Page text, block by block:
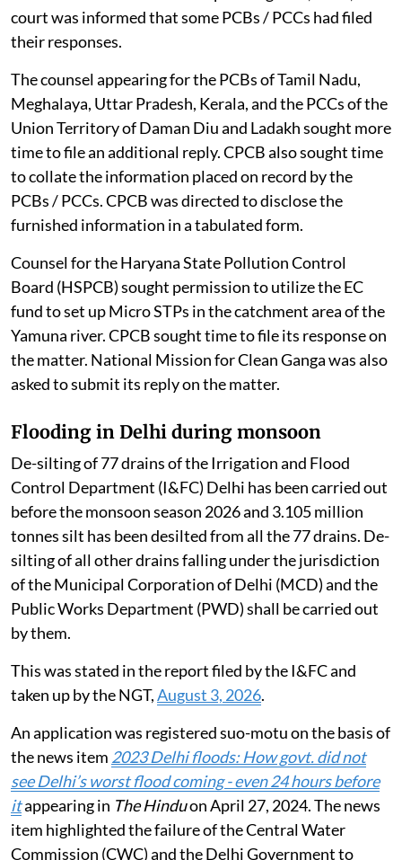
court was informed that some PCBs / PCCs had filed
their responses.
The counsel appearing for the PCBs of Tamil Nadu,
Meghalaya, Uttar Pradesh, Kerala, and the PCCs of the
Union Territory of Daman Diu and Ladakh sought more
time to file an additional reply. CPCB also sought time
to collate the information placed on record by the
PCBs / PCCs. CPCB was directed to disclose the
furnished information in a tabulated form.
Counsel for the Haryana State Pollution Control
Board (HSPCB) sought permission to utilize the EC
fund to set up Micro STPs in the catchment area of the
Yamuna river. CPCB sought time to file its response on
the matter. National Mission for Clean Ganga was also
asked to submit its reply on the matter.
Flooding in Delhi during monsoon
De-silting of 77 drains of the Irrigation and Flood
Control Department (I&FC) Delhi has been carried out
before the monsoon season 2026 and 3.105 million
tonnes silt has been desilted from all the 77 drains. De-
silting of all other drains falling under the jurisdiction
of the Municipal Corporation of Delhi (MCD) and the
Public Works Department (PWD) shall be carried out
by them.
This was stated in the report filed by the I&FC and
taken up by the NGT,August 3, 2026.
An application was registered suo-motu on the basis of
the news item 2023 Delhi floods: How govt. did not
see Delhi’s worst flood coming - even 24 hours before
itappearing in The Hinduon April 27, 2024. The news
item highlighted the failure of the Central Water
Commission (CWC) and the Delhi Government to